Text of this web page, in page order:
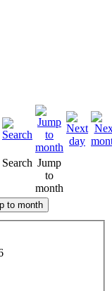
Search Jump
to
month
to month